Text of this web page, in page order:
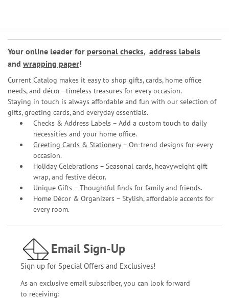
Your online leader for personal checks, address labels
and wrapping paper!
Current Catalog makes it easy to shop gifts, cards, home office
needs, and décor—timeless treasures for every occasion.
Staying in touch is always affordable and fun with our selection of
gifts, greeting cards, and everyday essentials.
Checks & Address Labels – Add a custom touch to daily
necessities and your home office.
Greeting Cards & Stationery– On-trend designs for every
occasion.
Holiday Celebrations – Seasonal cards, heavyweight gift
wrap, and festive décor.
Unique Gifts – Thoughtful finds for family and friends.
Home Décor & Organizers – Stylish, affordable accents for
every room.
Email Sign-Up
Sign up for Special Offers and Exclusives!
As an exclusive email subscriber, you can look forward
to receiving: